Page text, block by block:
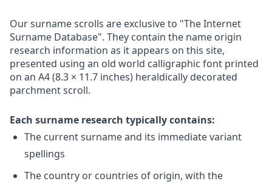
Our surname scrolls are exclusive to "The Internet
Surname Database". They contain the name origin
research information as it appears on this site,
presented using an old world calligraphic font printed
on an A4 (8.3 × 11.7 inches) heraldically decorated
parchment scroll.
Each surname research typically contains:
The current surname and its immediate variant
spellings
The country or countries of origin, with the